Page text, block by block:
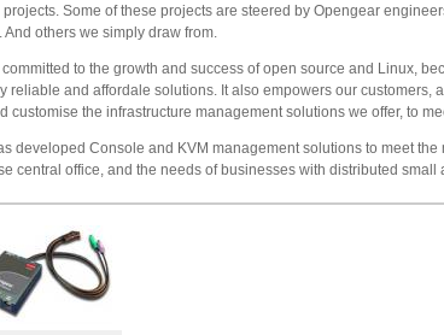
Some of these projects are steered by Opengear
And others we simply draw from.
to the growth and success of open source and Linux,
reliable and affordale solutions. It also empowers our customers,
customise the infrastructure management solutions we offer, to
developed Console and KVM management solutions to meet the
central office, and the needs of businesses with distributed small